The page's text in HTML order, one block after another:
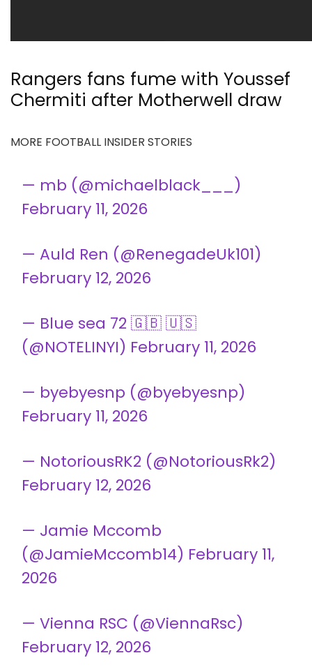
Rangers fans fume with Youssef
Chermiti after Motherwell draw
MORE FOOTBALL INSIDER STORIES
— mb (@michaelblack___)
February 11, 2026
— Auld Ren (@RenegadeUk101)
February 12, 2026
— Blue sea 72 🇬🇧 🇺🇸
(@NOTELINYI) February 11, 2026
— byebyesnp (@byebyesnp)
February 11, 2026
— NotoriousRK2 (@NotoriousRk2)
February 12, 2026
— Jamie Mccomb
(@JamieMccomb14) February 11,
2026
— Vienna RSC (@ViennaRsc)
February 12, 2026